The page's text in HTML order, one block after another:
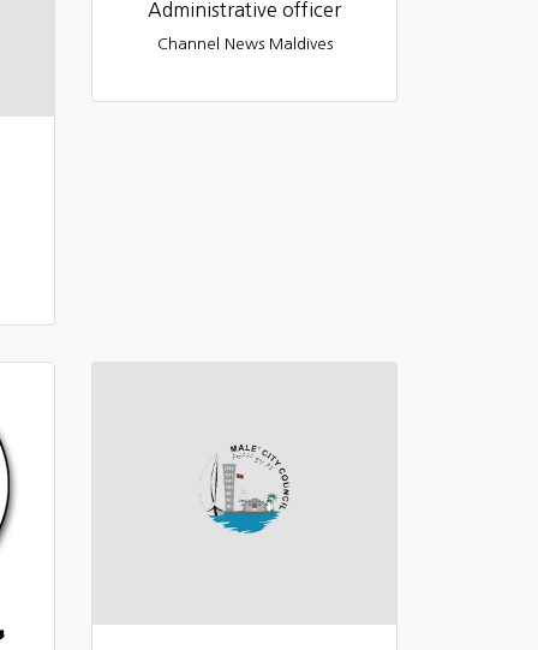
Administrative officer
Channel News Maldives